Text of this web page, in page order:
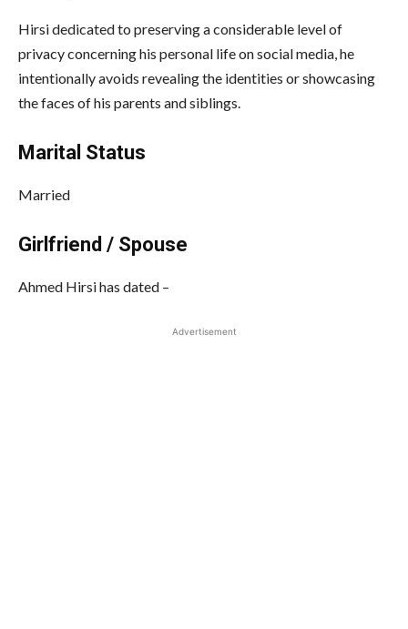
Hirsi dedicated to preserving a considerable level of
privacy concerning his personal life on social media, he
intentionally avoids revealing the identities or showcasing
the faces of his parents and siblings.
Marital Status
Married
Girlfriend / Spouse
Ahmed Hirsi has dated –
Advertisement